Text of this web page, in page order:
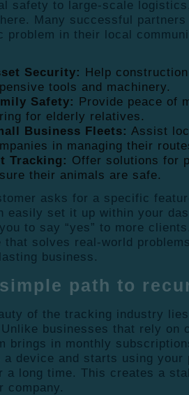
safety to large-scale
Many successful
problem in their local
Security: Help
tools and machinery.
Safety: Provide peace of
for elderly relatives.
Business Fleets: Assist
in managing their
Tracking: Offer solutions for
their animals are safe.
asks for a specific
easily set it up within your
to say “yes” to more
that solves real-world
business.
path to
of the tracking industry
businesses that rely on
brings in monthly
a device and starts using your
a long time. This creates a
company.